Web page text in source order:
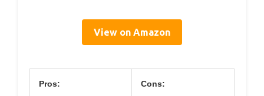
View on Amazon
Pros: Cons: